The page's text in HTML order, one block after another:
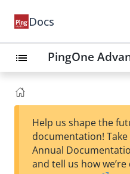
Docs
list PingOne
Help us shape the
documentation!
Annual
and tell us how we’re